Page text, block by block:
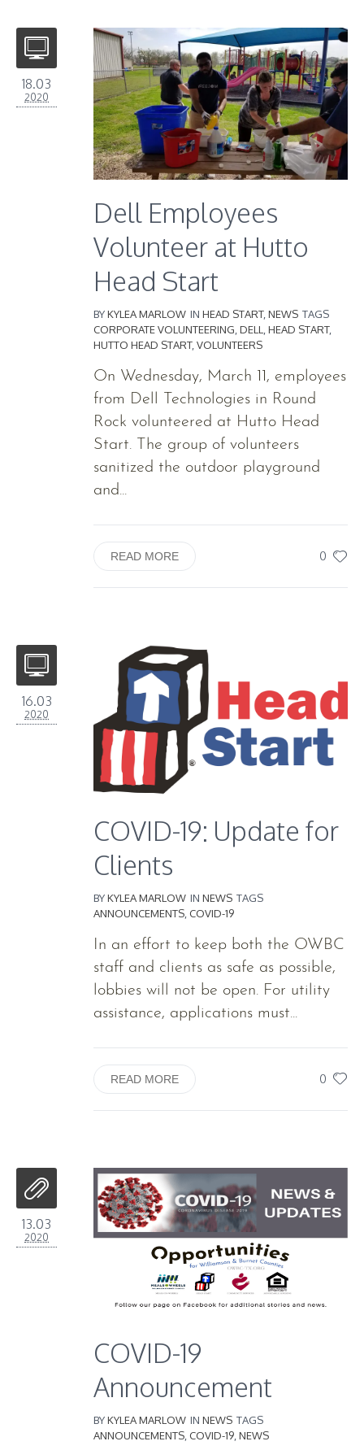
18.03
2020
Dell Employees
Volunteer at Hutto
Head Start
BYKYLEA MARLOW IN HEAD START,NEWS TAGS
CORPORATE VOLUNTEERING,DELL,HEAD START,
HUTTO HEAD START,VOLUNTEERS
On Wednesday, March 11, employees
from Dell Technologies in Round
Rock volunteered at Hutto Head
Start. The group of volunteers
sanitized the outdoor playground
and...
0
READ MORE
16.03
2020
COVID-19: Update for
Clients
BYKYLEA MARLOW IN NEWS TAGS
ANNOUNCEMENTS COVID-19
In an effort to keep both the OWBC
staff and clients as safe as possible,
lobbies will not be open. For utility
assistance, applications must...
0
READ MORE
13.03
2020
COVID-19
Announcement
BYKYLEA MARLOW IN NEWS TAGS
ANNOUNCEMENTS,COVID-19,NEWS